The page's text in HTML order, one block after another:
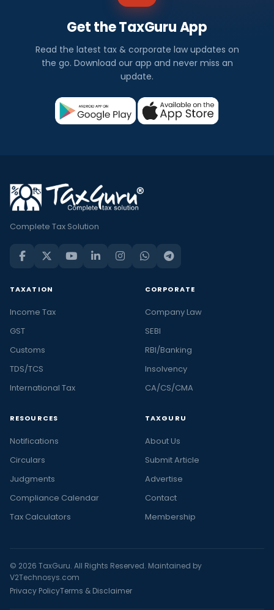
Get the TaxGuru App
Read the latest tax & corporate law updates on
the go. Download our app and never miss an
update.
Complete Tax Solution
TAXATION
Income Tax
GST
Customs
TDS/TCS
International Tax
CORPORATE
Company Law
SEBI
RBI/Banking
Insolvency
CA/CS/CMA
RESOURCES
Notifications
Circulars
Judgments
Compliance Calendar
Tax Calculators
TAXGURU
About Us
Submit Article
Advertise
Contact
Membership
© 2026 TaxGuru. All Rights Reserved. Maintained by
V2Technosys.com
Privacy PolicyTerms & Disclaimer